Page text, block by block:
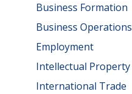
Business Formation
Business Operations
Employment
Intellectual Property
International Trade